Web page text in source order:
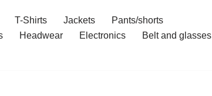
T-Shirts Jackets
Pants/shorts
Headwear Electronics
Belt and glasses